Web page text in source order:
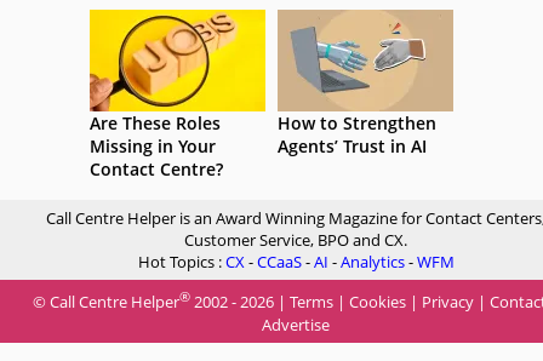
Are These Roles
Missing in Your
Contact Centre?
How to Strengthen
Agents’ Trust in AI
Call Centre Helper is an Award Winning Magazine for Contact
Customer Service, BPO and CX.
Hot Topics :CX-CCaaS-AI -Analytics-WFM
© Call Centre Helper® 2002 - 2026 | Terms | Cookies | Privacy |
Advertise